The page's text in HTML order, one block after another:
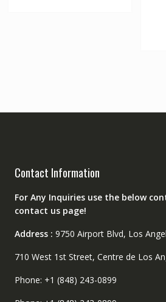
Contact Information
For Any Inquiries use the below
contact us page!
Address : 9750 Airport Blvd, Los
710 West 1st Street, Centre de Los
Phone: +1 (848) 243-0899